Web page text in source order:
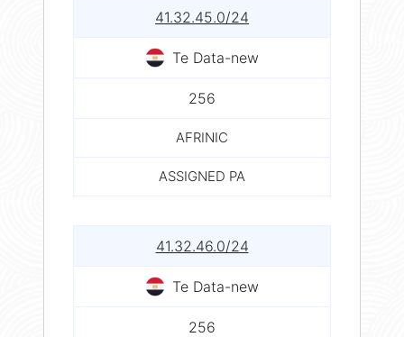
41.32.45.0/24
Te Data-new
256
AFRINIC
ASSIGNED PA
41.32.46.0/24
Te Data-new
256